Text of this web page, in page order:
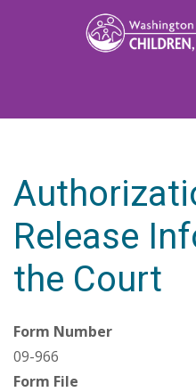
Release
the Court
Form Number
09-966
Form File